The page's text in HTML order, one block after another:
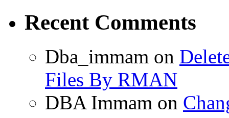
Recent Comments
Dba_immam on
Files By RMAN
DBA Immam on